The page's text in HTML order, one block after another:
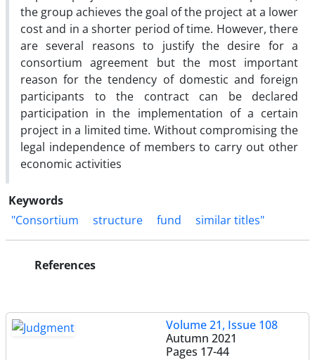
the group achieves the goal of the project at a lower
cost and in a shorter period of time. However, there
are several reasons to justify the desire for a
consortium agreement but the most important
reason for the tendency of domestic and foreign
participants to the contract can be declared
participation in the implementation of a certain
project in a limited time. Without compromising the
legal independence of members to carry out other
economic activities
Keywords
"Consortium
structure fund similar titles"
References
Volume 21, Issue 108
Autumn 2021
Pages 17-44